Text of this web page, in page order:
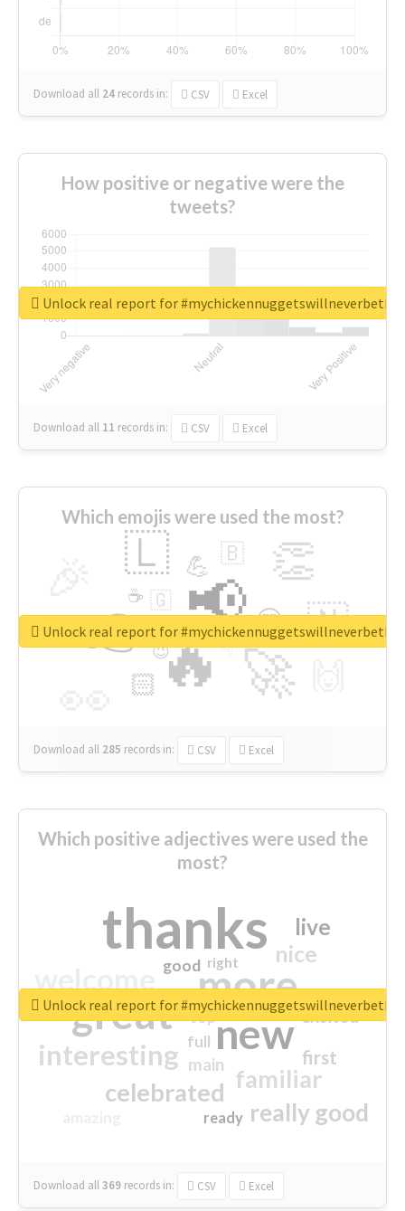
Download all 24 records in: CSV Excel
How positive or negative were the
tweets?
Download all 11 records in: CSV Excel
Unlock real report for
Which emojis were used the most?
🔥
👉 📢
🚀
👏
🇱
🇳
😍
🏻
💪 🇧
👇
🇬
🔷
☕
😉
🎡
Download all 285 records in: CSV Excel
Unlock real report for
Which positive adjectives were used the
most?
thanks
more
great new
interesting
familiar
celebrated
really good
nice
live
first
excited
main
good
top
full
ready
right
Download all369 records in: CSV Excel
Unlock real report for